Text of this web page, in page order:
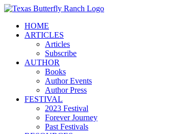
Skip
contentHOME
ARTICLES
Articles
Subscribe
AUTHOR
Books
Author Events
Author Press
FESTIVAL
2023 Festival
Forever Journey
Past Festivals